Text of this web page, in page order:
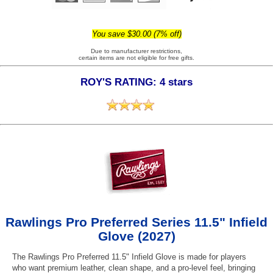
You save $30.00 (7% off)
Due to manufacturer restrictions,
certain items are not eligible for free gifts.
ROY'S RATING: 4 stars
Rawlings Pro Preferred Series 11.5" Infield
Glove (2027)
The Rawlings Pro Preferred 11.5" Infield Glove is made for players
who want premium leather, clean shape, and a pro-level feel, bringing